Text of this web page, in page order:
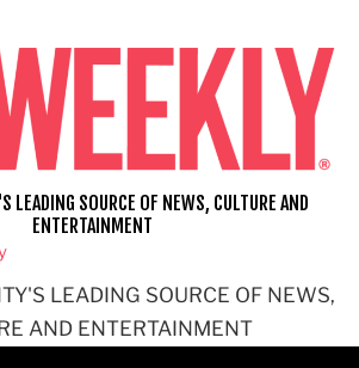
LEADING SOURCE OF NEWS,
AND ENTERTAINMENT
LEADING SOURCE OF NEWS, CULTURE AND
ENTERTAINMENT